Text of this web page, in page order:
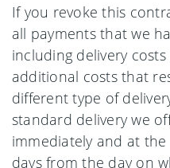
If you revoke this
all payments that we
including delivery
additional costs that
different type of
standard delivery we
immediately and at
days from the day on